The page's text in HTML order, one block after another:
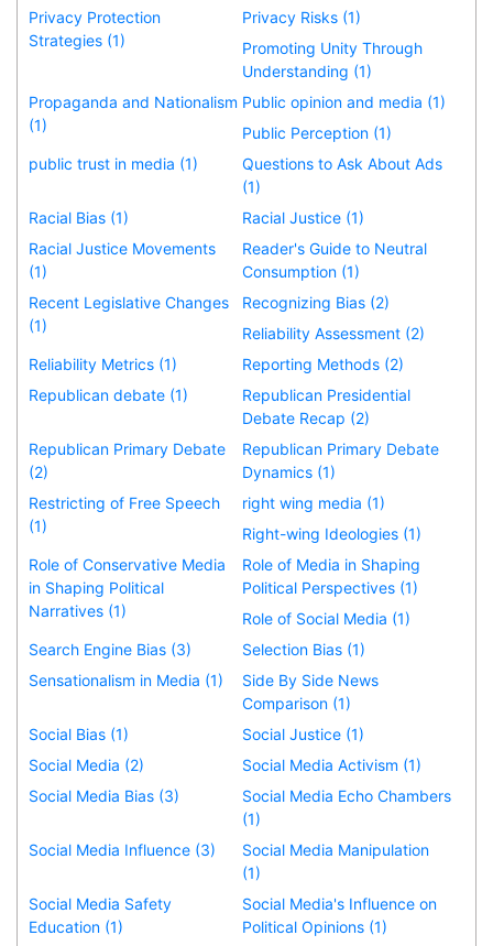
Privacy Protection
Strategies (1)
Privacy Risks (1)
Promoting Unity Through
Understanding (1)
Propaganda and Nationalism
(1)
Public opinion and media (1)
Public Perception (1)
public trust in media (1)
Questions to Ask About Ads
(1)
Racial Bias (1)
Racial Justice (1)
Racial Justice Movements
(1)
Reader's Guide to Neutral
Consumption (1)
Recent Legislative Changes
(1)
Recognizing Bias (2)
Reliability Assessment (2)
Reliability Metrics (1)
Reporting Methods (2)
Republican debate (1)
Republican Presidential
Debate Recap (2)
Republican Primary Debate
(2)
Republican Primary Debate
Dynamics (1)
Restricting of Free Speech
(1)
right wing media (1)
Right-wing Ideologies (1)
Role of Conservative Media
in Shaping Political
Narratives (1)
Role of Media in Shaping
Political Perspectives (1)
Role of Social Media (1)
Search Engine Bias (3)
Selection Bias (1)
Sensationalism in Media (1)
Side By Side News
Comparison (1)
Social Bias (1)
Social Justice (1)
Social Media (2)
Social Media Activism (1)
Social Media Bias (3)
Social Media Echo Chambers
(1)
Social Media Influence (3)
Social Media Manipulation
(1)
Social Media Safety
Education (1)
Social Media's Influence on
Political Opinions (1)